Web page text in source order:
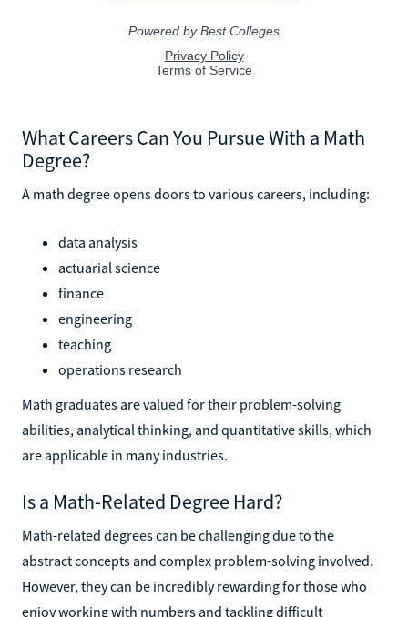
What Careers Can You Pursue With a Math
Degree?
A math degree opens doors to various careers, including:
data analysis
actuarial science
finance
engineering
teaching
operations research
Math graduates are valued for their problem-solving
abilities, analytical thinking, and quantitative skills, which
are applicable in many industries.
Is a Math-Related Degree Hard?
Math-related degrees can be challenging due to the
abstract concepts and complex problem-solving involved.
However, they can be incredibly rewarding for those who
enjoy working with numbers and tackling difficult